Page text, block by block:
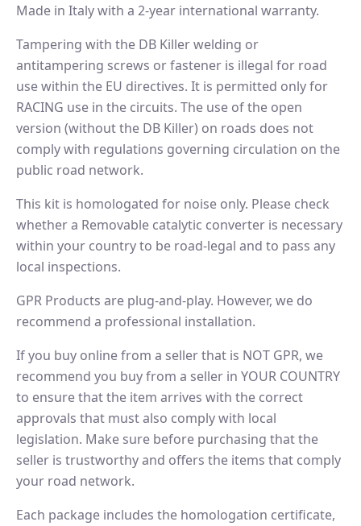
Made in Italy with a 2-year international warranty.
Tampering with the DB Killer welding or
antitampering screws or fastener is illegal for road
use within the EU directives. It is permitted only for
RACING use in the circuits. The use of the open
version (without the DB Killer) on roads does not
comply with regulations governing circulation on the
public road network.
This kit is homologated for noise only. Please check
whether a Removable catalytic converter is necessary
within your country to be road-legal and to pass any
local inspections.
GPR Products are plug-and-play. However, we do
recommend a professional installation.
If you buy online from a seller that is NOT GPR, we
recommend you buy from a seller in YOUR COUNTRY
to ensure that the item arrives with the correct
approvals that must also comply with local
legislation. Make sure before purchasing that the
seller is trustworthy and offers the items that comply
your road network.
Each package includes the homologation certificate,